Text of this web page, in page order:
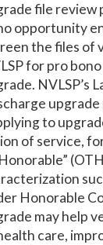
file review
opportunity
the files of
for pro
NVLSP’s
upgrade
to
of service,
Honorable
may help
care,